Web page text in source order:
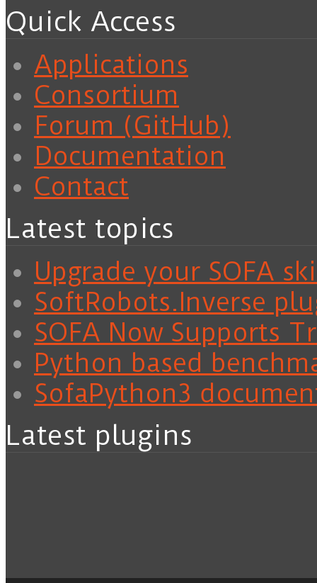
Quick Access
Applications
Consortium
Forum (GitHub)
Documentation
Contact
Latest topics
Upgrade your SOFA
SoftRobots.Inverse
SOFA Now Supports
Python based
SofaPython3
Latest plugins